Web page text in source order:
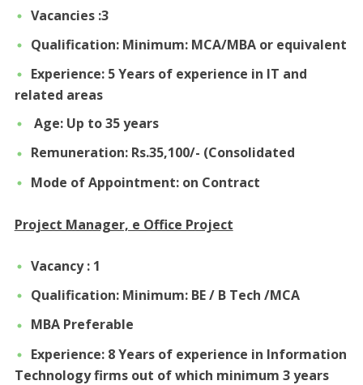
Vacancies :3
Qualification: Minimum: MCA/MBA or equivalent
Experience: 5 Years of experience in IT and
related areas
Age: Up to 35 years
Remuneration: Rs.35,100/- (Consolidated
Mode of Appointment: on Contract
Project Manager, e Office Project
Vacancy : 1
Qualification: Minimum: BE / B Tech /MCA
MBA Preferable
Experience: 8 Years of experience in Information
Technology firms out of which minimum 3 years